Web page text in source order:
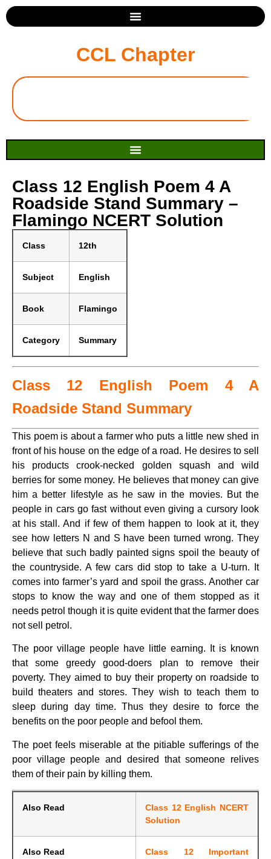
CCL Chapter
Class 12 English Poem 4 A
Roadside Stand Summary –
Flamingo NCERT Solution
Class 12th
Subject English
Book Flamingo
Category Summary
Class 12 English Poem 4 A
Roadside Stand Summary
This poem is about a farmer who puts a little new shed in
front of his house on the edge of a road. He desires to sell
his products crook-necked golden squash and wild
berries for some money. He believes that money can give
him a better lifestyle as he saw in the movies. But the
people in cars go fast without even giving a cursory look
at his stall. And if few of them happen to look at it, they
see how letters N and S have been turned wrong. They
believe that such badly painted signs spoil the beauty of
the countryside. A few cars did stop to take a U-turn. It
comes into farmer’s yard and spoil the grass. Another car
stops to know the way and one of them stopped as it
needs petrol though it is quite evident that the farmer does
not sell petrol.
The poor village people have little earning. It is known
that some greedy good-doers plan to remove their
poverty. They aimed to buy their property on roadside to
build theaters and stores. They wish to teach them to
sleep during day time. Thus they desire to force the
benefits on the poor people and befool them.
The poet feels miserable at the pitiable sufferings of the
poor village people and desired that someone relives
them of their pain by killing them.
Also Read
Class 12 English NCERT
Solution
Also Read
Class 12 Important